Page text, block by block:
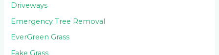
Driveways
Emergency Tree Removal
EverGreen Grass
Fake Grass